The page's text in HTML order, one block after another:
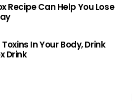
Recipe Can Help You Lose
In Your Body, Drink
Drink